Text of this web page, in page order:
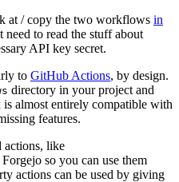
at / copy the two workflows in
need to read the stuff about
API key secret.
to GitHub Actions, by design.
directory in your project and
almost entirely compatible with
features.
actions, like
so you can use them
actions can be used by giving